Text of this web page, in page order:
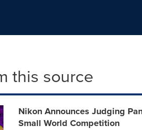
this source
Nikon Announces Judging
Small World Competition